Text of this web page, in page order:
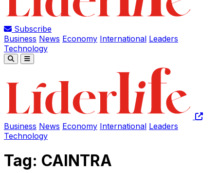
Subscribe
Business News Economy International Leaders
Technology
Business News Economy International Leaders
Technology
Tag: CAINTRA